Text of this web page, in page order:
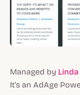
Managed by
It's an AdAge